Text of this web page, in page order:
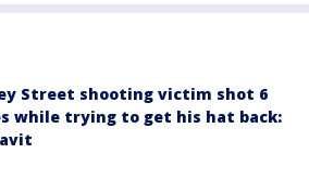
Street shooting victim shot 6
while trying to get his hat back: